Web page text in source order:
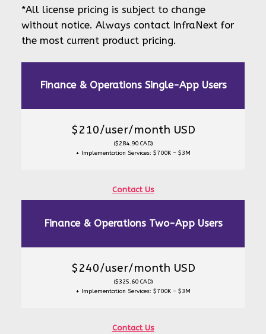
*All license pricing is subject to change
without notice. Always contact InfraNext for
the most current product pricing.
Finance & Operations Single-App Users
$210/user/month USD
($284.90 CAD)
+ Implementation Services: $700K – $3M
Contact Us
Finance & Operations Two-App Users
$240/user/month USD
($325.60 CAD)
+ Implementation Services: $700K – $3M
Contact Us